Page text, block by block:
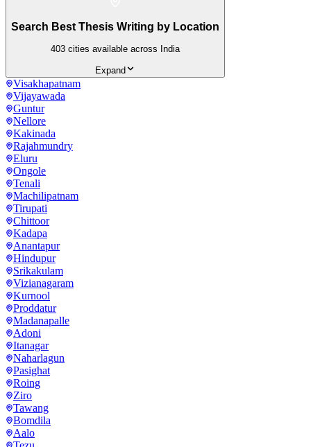
Search Best Thesis Writing by Location
403 cities available across India
Expand
Visakhapatnam
Vijayawada
Guntur
Nellore
Kakinada
Rajahmundry
Eluru
Ongole
Tenali
Machilipatnam
Tirupati
Chittoor
Kadapa
Anantapur
Hindupur
Srikakulam
Vizianagaram
Kurnool
Proddatur
Madanapalle
Adoni
Itanagar
Naharlagun
Pasighat
Roing
Ziro
Tawang
Bomdila
Aalo